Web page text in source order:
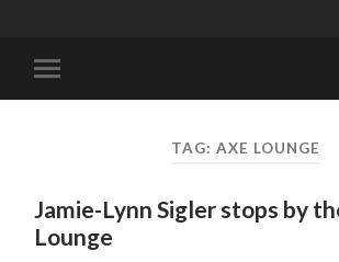
mobile
TAG: AXE LOUNGE
Jamie-Lynn Sigler stops by
Lounge